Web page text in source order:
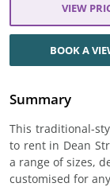
VIEW
BOOK A
Summary
This traditional-
to rent in Dean
a range of sizes,
customised for